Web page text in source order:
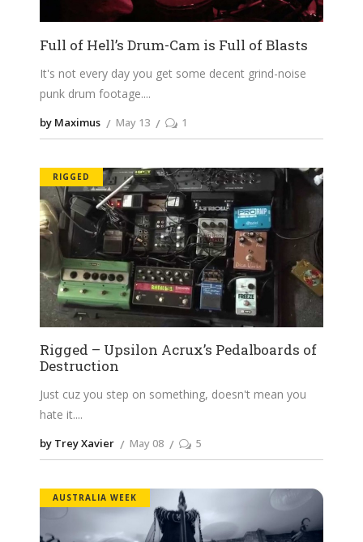
Full of Hell’s Drum-Cam is Full of Blasts
It's not every day you get some decent grind-noise
punk drum footage.
by Maximus May 13 1
RIGGED
Rigged – Upsilon Acrux’s Pedalboards of
Destruction
Just cuz you step on something, doesn't mean you
hate it.
by Trey Xavier May 08 5
AUSTRALIA WEEK